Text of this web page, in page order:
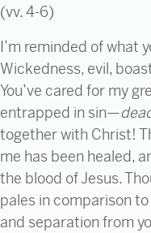
(vv. 4-6)
I’m reminded of what
Wickedness, evil,
You’ve cared for my
entrapped in sin—
together with Christ!
me has been healed,
the blood of Jesus.
pales in comparison
and separation from